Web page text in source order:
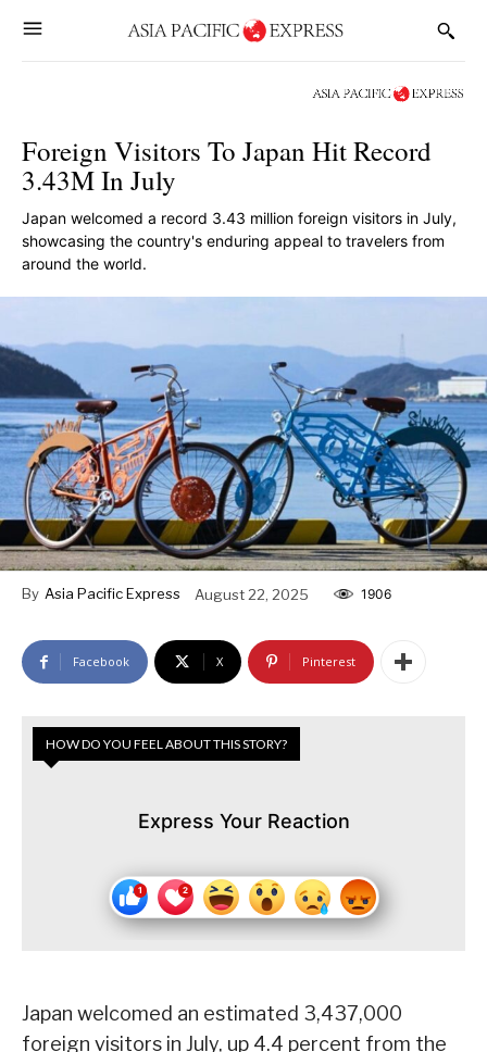
Foreign Visitors To Japan Hit Record
3.43M In July
Japan welcomed a record 3.43 million foreign visitors in July,
showcasing the country's enduring appeal to travelers from
around the world.
By Asia Pacific Express August 22, 2025 1906
Facebook X Pinterest
HOW DO YOU FEEL ABOUT THIS STORY?
Express Your Reaction
Japan welcomed an estimated 3,437,000
foreign visitors in July, up 4.4 percent from the